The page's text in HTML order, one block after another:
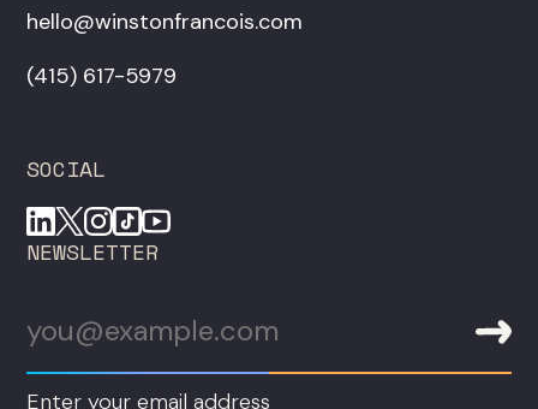
hello@winstonfrancois.com
‪(415) 617-5979‬
SOCIAL
NEWSLETTER
Enter your email address